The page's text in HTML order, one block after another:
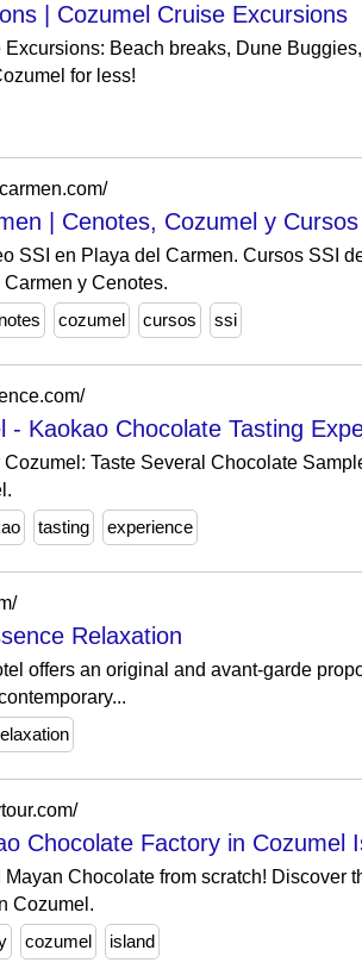
| Cozumel Cruise Excursions
Beach breaks, Dune
for less!
| Cenotes, Cozumel y Cursos
SSI en Playa del Carmen. Cursos SSI
y Cenotes.
cozumel cursos ssi
- Kaokao Chocolate Tasting
Taste Several Chocolate
tasting experience
Relaxation
offers an original and avant-garde
Chocolate Factory in Cozumel
Mayan Chocolate from scratch!
Cozumel.
cozumel island